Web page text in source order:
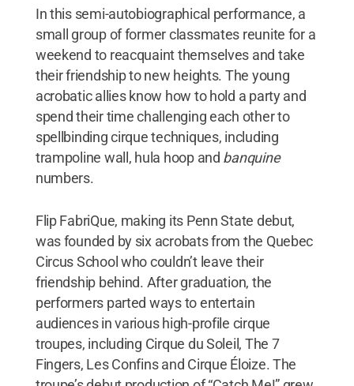
In this semi-autobiographical performance, a
small group of former classmates reunite for a
weekend to reacquaint themselves and take
their friendship to new heights. The young
acrobatic allies know how to hold a party and
spend their time challenging each other to
spellbinding cirque techniques, including
trampoline wall, hula hoop and banquine
numbers.
Flip FabriQue, making its Penn State debut,
was founded by six acrobats from the Quebec
Circus School who couldn’t leave their
friendship behind. After graduation, the
performers parted ways to entertain
audiences in various high-profile cirque
troupes, including Cirque du Soleil, The 7
Fingers, Les Confins and Cirque Éloize. The